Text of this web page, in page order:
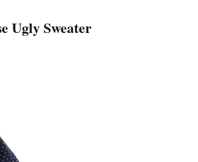
Ugly Sweater